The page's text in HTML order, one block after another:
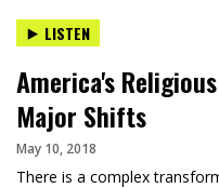
LISTEN
America's
Major Shifts
May 10, 2018
There is a complex